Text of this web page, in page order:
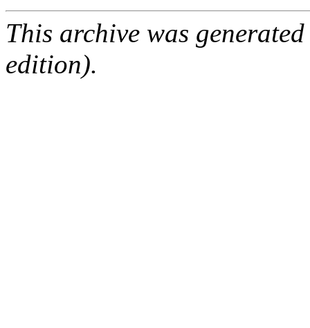
This archive was
edition).